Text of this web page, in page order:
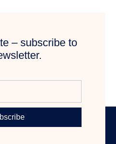
– subscribe to